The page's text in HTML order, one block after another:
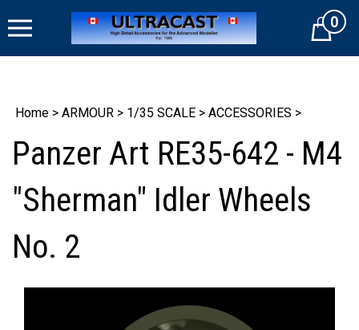
to
Cart0
Home > ARMOUR > 1/35 SCALE > ACCESSORIES >
Panzer Art RE35-642 - M4
"Sherman" Idler Wheels
No. 2